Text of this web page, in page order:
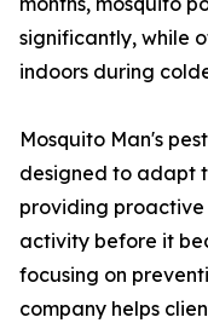
significantly, while
indoors during
Mosquito Man's
designed to adapt
providing proactive
activity before it
focusing on
company helps